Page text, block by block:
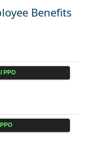
Benefits
PPO